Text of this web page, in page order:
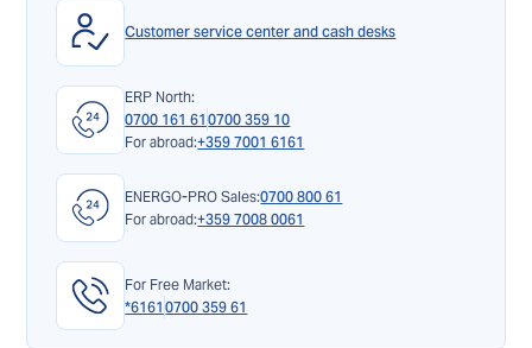
Customer service center and cash desks
ERP North:
0700 161 61 0700 359 10
For abroad:+359 7001 6161
ENERGO-PRO Sales:0700 800 61
For abroad:+359 7008 0061
For Free Market:
*6161 0700 359 61